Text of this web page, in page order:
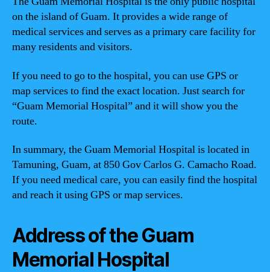
on the island of Guam. It provides a wide range of
medical services and serves as a primary care facility for
many residents and visitors.
If you need to go to the hospital, you can use GPS or
map services to find the exact location. Just search for
“Guam Memorial Hospital” and it will show you the
route.
In summary, the Guam Memorial Hospital is located in
Tamuning, Guam, at 850 Gov Carlos G. Camacho Road.
If you need medical care, you can easily find the hospital
and reach it using GPS or map services.
Address of the Guam
Memorial Hospital